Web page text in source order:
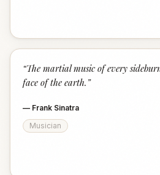
“The martial music of every
face of the earth. ”
— Frank Sinatra
Musician